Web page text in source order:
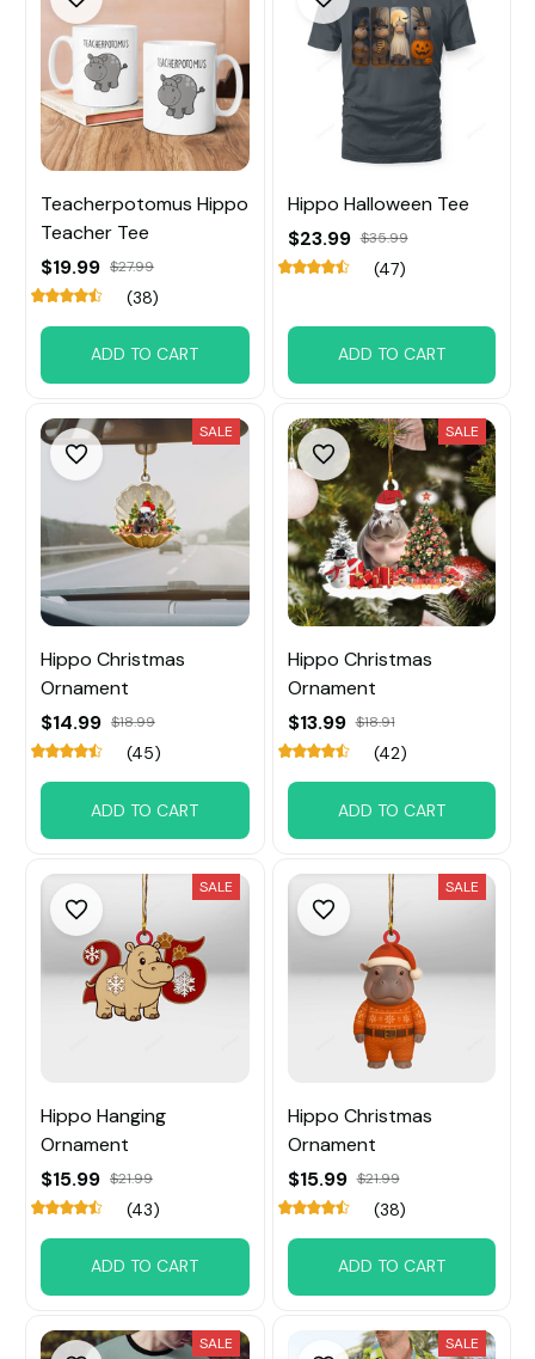
Teacherpotomus Hippo
Teacher Tee
$19.99 $27.99
(38)
ADD TO CART
Hippo Halloween Tee
$23.99 $35.99
(47)
ADD TO CART
SALE
Hippo Christmas
Ornament
$14.99 $18.99
(45)
ADD TO CART
SALE
Hippo Christmas
Ornament
$13.99 $18.91
(42)
ADD TO CART
SALE
Hippo Hanging
Ornament
$15.99 $21.99
(43)
ADD TO CART
SALE
Hippo Christmas
Ornament
$15.99 $21.99
(38)
ADD TO CART
SALE SALE